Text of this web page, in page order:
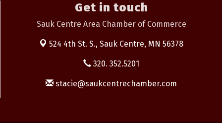
Get in touch
Sauk Centre Area Chamber of Commerce
524 4th St. S., Sauk Centre, MN 56378
320. 352.5201
stacie@saukcentrechamber.com